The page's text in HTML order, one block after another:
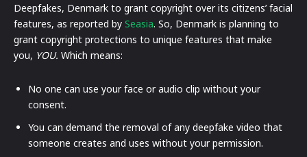
Deepfakes, Denmark to grant copyright over its citizens’ facial
features, as reported by Seasia. So, Denmark is planning to
grant copyright protections to unique features that make
you, YOU. Which means:
No one can use your face or audio clip without your
consent.
You can demand the removal of any deepfake video that
someone creates and uses without your permission.